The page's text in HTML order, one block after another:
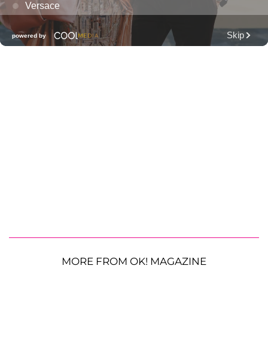
MORE FROM OK! MAGAZINE